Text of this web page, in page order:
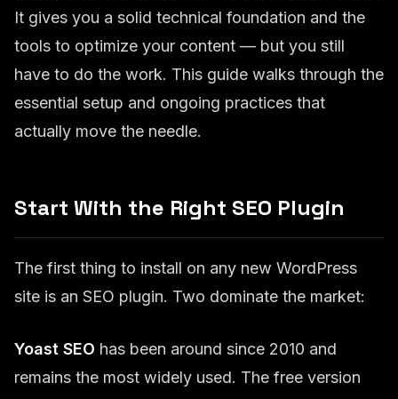
It gives you a solid technical foundation and the
tools to optimize your content — but you still
have to do the work. This guide walks through the
essential setup and ongoing practices that
actually move the needle.
Start With the Right SEO Plugin
The first thing to install on any new WordPress
site is an SEO plugin. Two dominate the market:
Yoast SEO has been around since 2010 and
remains the most widely used. The free version